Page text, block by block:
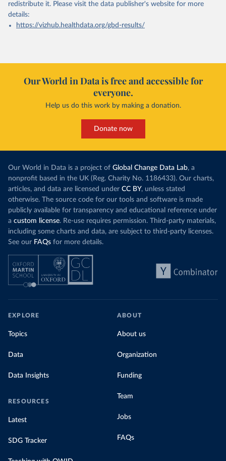
redistribute it. Please visit the data publisher's website for more
details:
https://vizhub.healthdata.org/gbd-results/
Our World in Data is free and accessible for
everyone.
Help us do this work by making a donation.
Donate now
Our World in Data is a project of Global Change Data Lab, a
nonprofit based in the UK (Reg. Charity No. 1186433). Our charts,
articles, and data are licensed under CC BY, unless stated
otherwise. The source code for our tools and software is made
publicly available for transparency and educational reference under
a custom license. Re-use requires permission. Third-party materials,
including some charts and data, are subject to third-party licenses.
See our FAQs for more details.
EXPLORE
Topics
Data
Data Insights
RESOURCES
Latest
SDG Tracker
ABOUT
About us
Organization
Funding
Team
Jobs
FAQs